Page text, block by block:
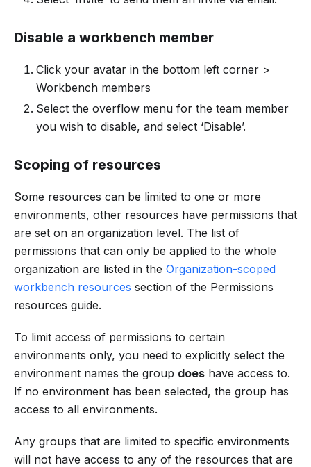
Disable a workbench member
Click your avatar in the bottom left corner >
Workbench members
Select the overflow menu for the team member
you wish to disable, and select ‘Disable’.
Scoping of resources
Some resources can be limited to one or more
environments, other resources have permissions that
are set on an organization level. The list of
permissions that can only be applied to the whole
organization are listed in the Organization-scoped
workbench resources section of the Permissions
resources guide.
To limit access of permissions to certain
environments only, you need to explicitly select the
environment names the group does have access to.
If no environment has been selected, the group has
access to all environments.
Any groups that are limited to specific environments
will not have access to any of the resources that are